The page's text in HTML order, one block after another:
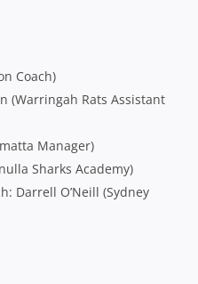
Coach)
(Warringah Rats Assistant
Manager)
Sharks Academy)
Darrell O’Neill (Sydney